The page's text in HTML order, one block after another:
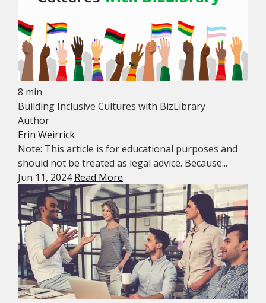
8 min
Building Inclusive Cultures with BizLibrary
Author
Erin Weirrick
Note: This article is for educational purposes and
should not be treated as legal advice. Because...
Jun 11, 2024Read More